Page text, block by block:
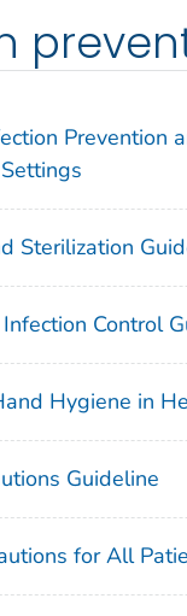
Prevention
Sterilization
Control
Hygiene in
Guideline
for All